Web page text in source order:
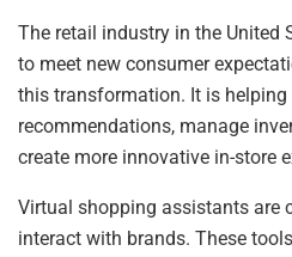
The retail industry in the United
to meet new consumer
this transformation. It is
recommendations, manage
create more innovative in-store
Virtual shopping assistants are
interact with brands. These